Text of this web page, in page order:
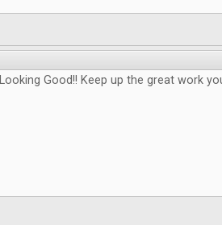
Looking Good!! Keep up the great work